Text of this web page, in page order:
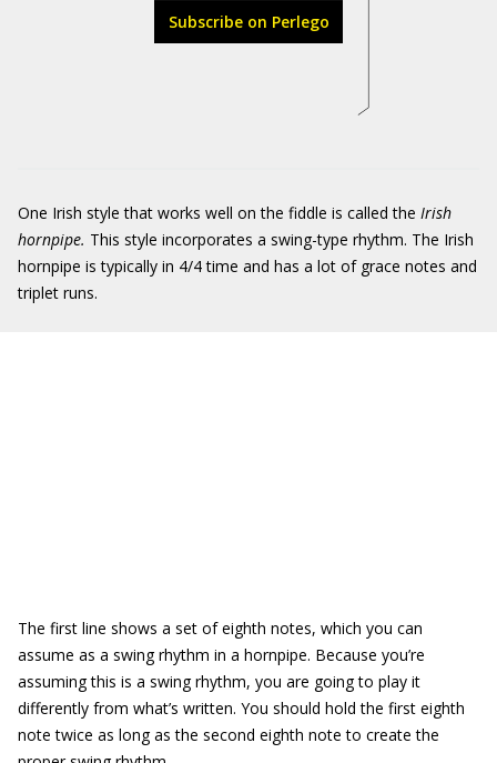
Subscribe on Perlego
One Irish style that works well on the fiddle is called the Irish
hornpipe. This style incorporates a swing-type rhythm. The Irish
hornpipe is typically in 4/4 time and has a lot of grace notes and
triplet runs.
The first line shows a set of eighth notes, which you can
assume as a swing rhythm in a hornpipe. Because you’re
assuming this is a swing rhythm, you are going to play it
differently from what’s written. You should hold the first eighth
note twice as long as the second eighth note to create the